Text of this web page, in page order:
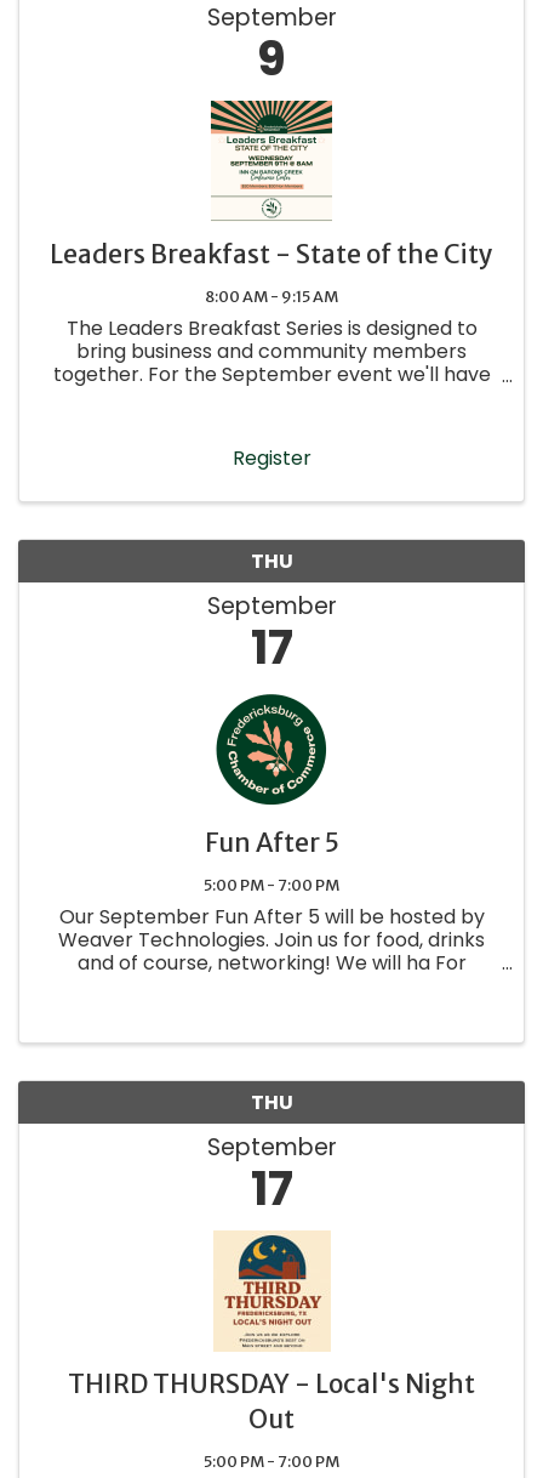
September
9
Leaders Breakfast - State of the City
8:00 AM - 9:15 AM
The Leaders Breakfast Series is designed to
bring business and community members
together. For the September event we'll have
city.
Register
THU
September
17
Fun After 5
5:00 PM - 7:00 PM
Our September Fun After 5 will be hosted by
Weaver Technologies. Join us for food, drinks
and of course, networking! We will ha For
THU
September
17
THIRD THURSDAY - Local's Night
Out
5:00 PM - 7:00 PM